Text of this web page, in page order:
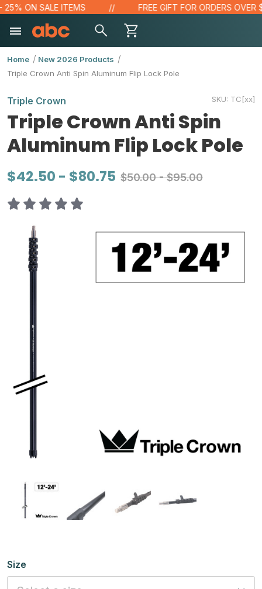
ON SALE ITEMS FREE GIFT FOR ORDERS OVER
Home
New 2026 Products
Triple Crown Anti Spin Aluminum Flip Lock Pole
Triple Crown SKU: TC[xx]
Triple Crown Anti Spin
Aluminum Flip Lock Pole
$42.50 - $80.75 $50.00 - $95.00
Size